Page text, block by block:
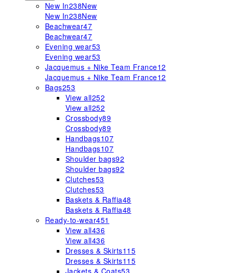
New In238New
New In238New
Beachwear47
Beachwear47
Evening wear53
Evening wear53
Jacquemus + Nike Team France12
Jacquemus + Nike Team France12
Bags253
View all252
View all252
Crossbody89
Crossbody89
Handbags107
Handbags107
Shoulder bags92
Shoulder bags92
Clutches53
Clutches53
Baskets & Raffia48
Baskets & Raffia48
Ready-to-wear451
View all436
View all436
Dresses & Skirts115
Dresses & Skirts115
Jackets & Coats53